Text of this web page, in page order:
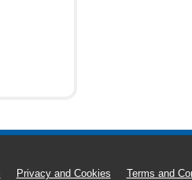
Privacy and Cookies Terms and